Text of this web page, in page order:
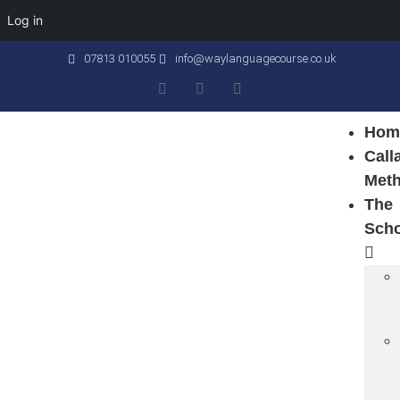
Log in
07813 010055 info@waylanguagecourse.co.uk
The